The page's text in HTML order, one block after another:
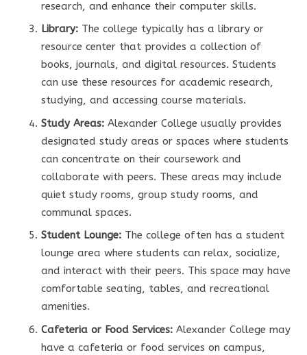
research, and enhance their computer skills.
Library: The college typically has a library or
resource center that provides a collection of
books, journals, and digital resources. Students
can use these resources for academic research,
studying, and accessing course materials.
Study Areas: Alexander College usually provides
designated study areas or spaces where students
can concentrate on their coursework and
collaborate with peers. These areas may include
quiet study rooms, group study rooms, and
communal spaces.
Student Lounge: The college often has a student
lounge area where students can relax, socialize,
and interact with their peers. This space may have
comfortable seating, tables, and recreational
amenities.
Cafeteria or Food Services: Alexander College may
have a cafeteria or food services on campus,